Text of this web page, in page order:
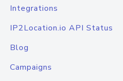
Integrations
IP2Location.io API Status
Blog
Campaigns